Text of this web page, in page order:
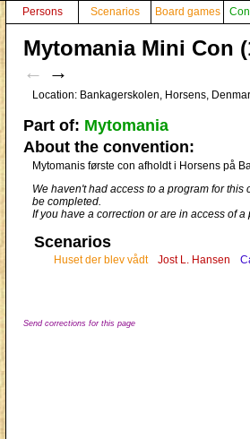
Persons Scenarios Board games
Mytomania Mini Con
← →
Location: Bankagerskolen, Horsens,
Part of: Mytomania
About the convention:
Mytomanis første con afholdt i Horsens på
We haven't had access to a program for
be completed.
If you have a correction or are in access of
Scenarios
Huset der blev vådt Jost L. Hansen
Send corrections for this page